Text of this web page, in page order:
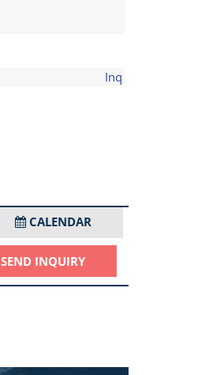
Inq
CALENDAR
SEND INQUIRY